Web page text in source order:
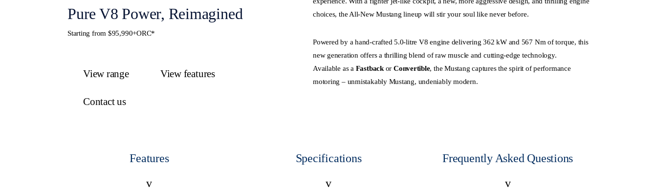
Pure V8 Power, Reimagined
Starting from $95,990+ORC*
View range View features
Contact us
choices, the All-New Mustang lineup will stir your soul like never before.
Powered by a hand-crafted 5.0-litre V8 engine delivering 362 kW and 567 Nm of torque, this
new generation offers a thrilling blend of raw muscle and cutting-edge technology.
Available as a Fastbackor Convertible, the Mustang captures the spirit of performance
motoring – unmistakably Mustang, undeniably modern.
Features
v
Specifications
v
Frequently Asked Questions
v